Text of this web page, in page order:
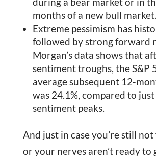
months of a new bull market.
Extreme pessimism has
followed by strong forward
Morgan’s data shows that
sentiment troughs, the S&P
average subsequent 12-
was 24.1%, compared to
sentiment peaks.
And just in case you’re still
or your nerves aren’t ready to